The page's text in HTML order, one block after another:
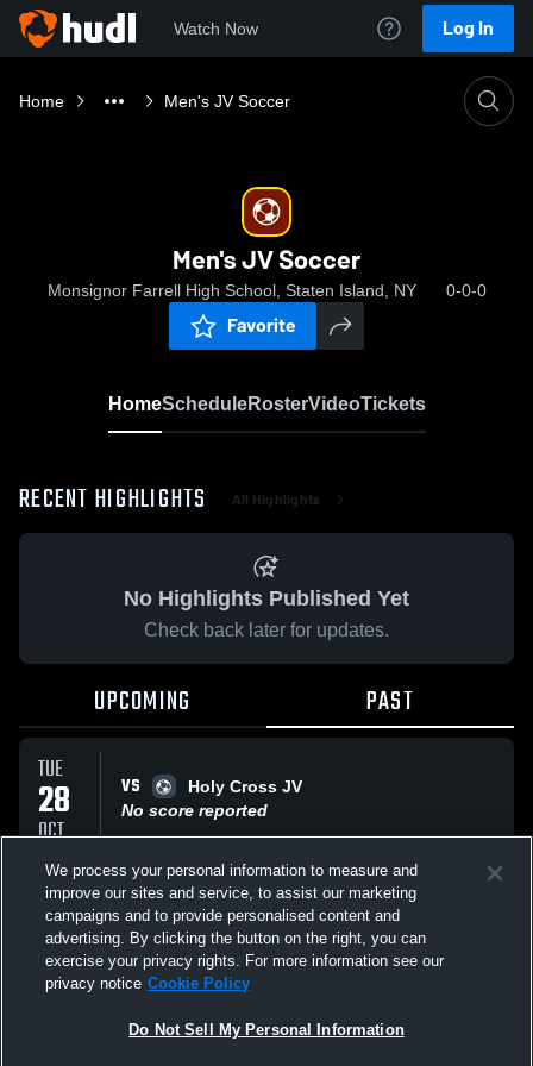
Watch Now Log In
Home Men's JV Soccer
Men's JV Soccer
Monsignor Farrell High School, Staten Island, NY 0-0-0
Favorite
HomeScheduleRosterVideoTickets
RECENT HIGHLIGHTS All Highlights
No Highlights Published Yet
Check back later for updates.
UPCOMING PAST
TUE
28
OCT
VS
Holy Cross JV
No score reported
THU
09
OCT
VS
Archbishop Stepinac Crusaders
No score reported
We process your personal information to measure and
improve our sites and service, to assist our marketing
campaigns and to provide personalised content and
advertising. By clicking the button on the right, you can
exercise your privacy rights. For more information see our
privacy notice Cookie Policy
Do Not Sell My Personal Information